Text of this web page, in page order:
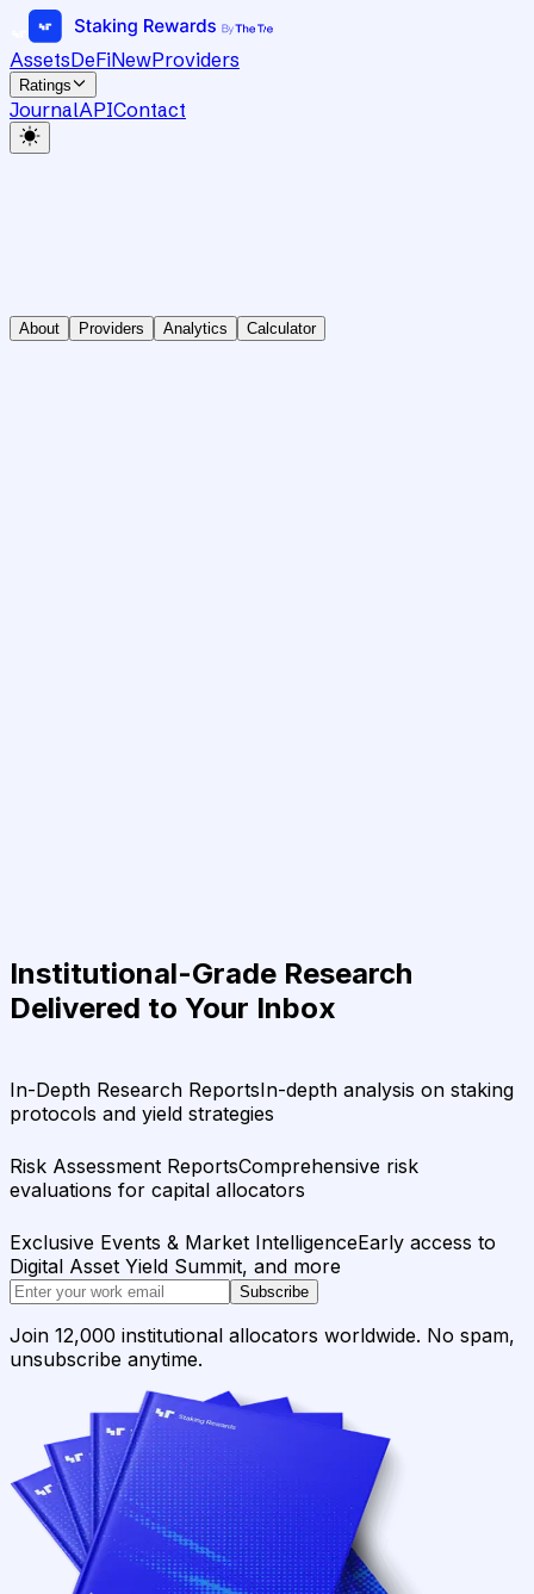
AssetsDeFiNewProviders
Ratings
JournalAPIContact
About Providers Analytics Calculator
Institutional-Grade Research
Delivered to Your Inbox
In-Depth Research ReportsIn-depth analysis on staking
protocols and yield strategies
Risk Assessment ReportsComprehensive risk
evaluations for capital allocators
Exclusive Events & Market IntelligenceEarly access to
Digital Asset Yield Summit, and more
Subscribe
Join 12,000 institutional allocators worldwide. No spam,
unsubscribe anytime.